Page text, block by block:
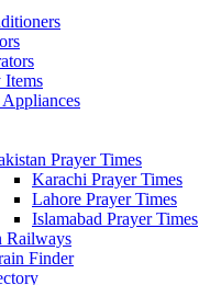
Items
Prayer Times
Karachi Prayer Times
Lahore Prayer Times
Islamabad Prayer Times
Railways
Finder